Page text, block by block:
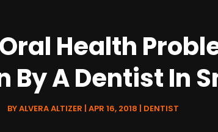
Health
By A Dentist In
BYALVERA ALTIZER | APR 16, 2018 | DENTIST